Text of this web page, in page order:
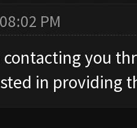
PM
contacting you
in providing